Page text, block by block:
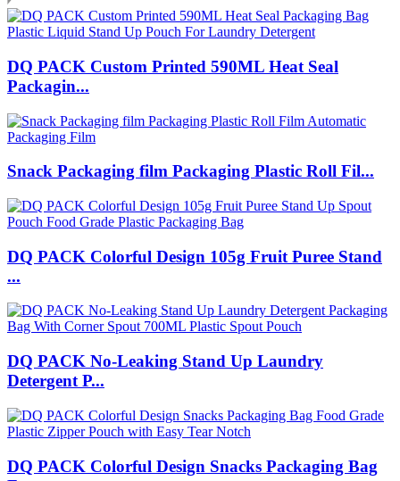
DQ PACK Custom Printed 590ML Heat Seal
Packagin...
Snack Packaging film Packaging Plastic Roll Fil...
DQ PACK Colorful Design 105g Fruit Puree Stand
...
DQ PACK No-Leaking Stand Up Laundry
Detergent P...
DQ PACK Colorful Design Snacks Packaging Bag